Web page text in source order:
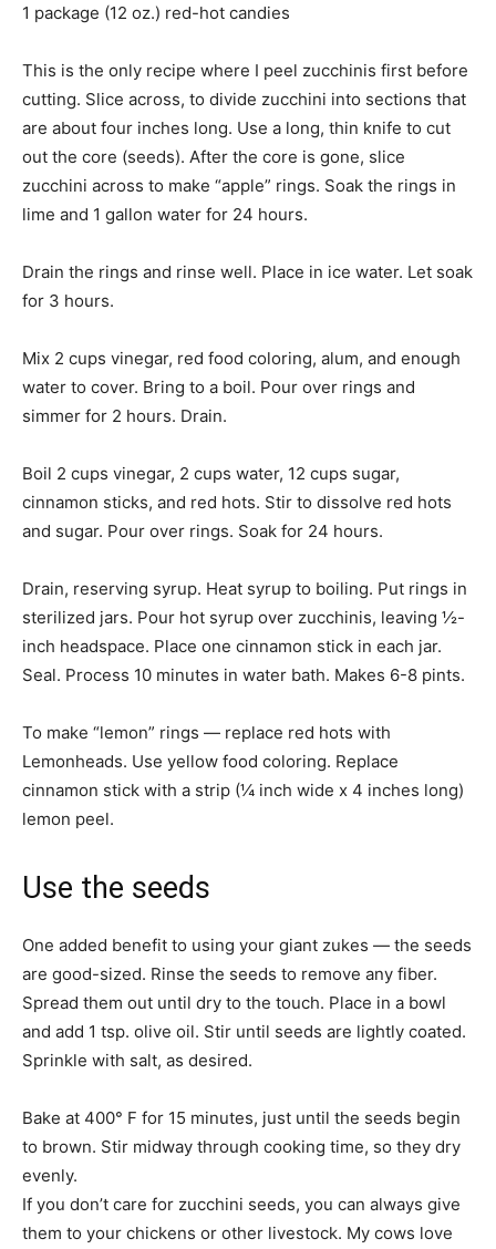
1 package (12 oz.) red-hot candies
This is the only recipe where I peel zucchinis first before
cutting. Slice across, to divide zucchini into sections that
are about four inches long. Use a long, thin knife to cut
out the core (seeds). After the core is gone, slice
zucchini across to make “apple” rings. Soak the rings in
lime and 1 gallon water for 24 hours.
Drain the rings and rinse well. Place in ice water. Let soak
for 3 hours.
Mix 2 cups vinegar, red food coloring, alum, and enough
water to cover. Bring to a boil. Pour over rings and
simmer for 2 hours. Drain.
Boil 2 cups vinegar, 2 cups water, 12 cups sugar,
cinnamon sticks, and red hots. Stir to dissolve red hots
and sugar. Pour over rings. Soak for 24 hours.
Drain, reserving syrup. Heat syrup to boiling. Put rings in
sterilized jars. Pour hot syrup over zucchinis, leaving ½-
inch headspace. Place one cinnamon stick in each jar.
Seal. Process 10 minutes in water bath. Makes 6-8 pints.
To make “lemon” rings — replace red hots with
Lemonheads. Use yellow food coloring. Replace
cinnamon stick with a strip (¼ inch wide x 4 inches long)
lemon peel.
Use the seeds
One added benefit to using your giant zukes — the seeds
are good-sized. Rinse the seeds to remove any fiber.
Spread them out until dry to the touch. Place in a bowl
and add 1 tsp. olive oil. Stir until seeds are lightly coated.
Sprinkle with salt, as desired.
Bake at 400° F for 15 minutes, just until the seeds begin
to brown. Stir midway through cooking time, so they dry
evenly.
If you don’t care for zucchini seeds, you can always give
them to your chickens or other livestock. My cows love